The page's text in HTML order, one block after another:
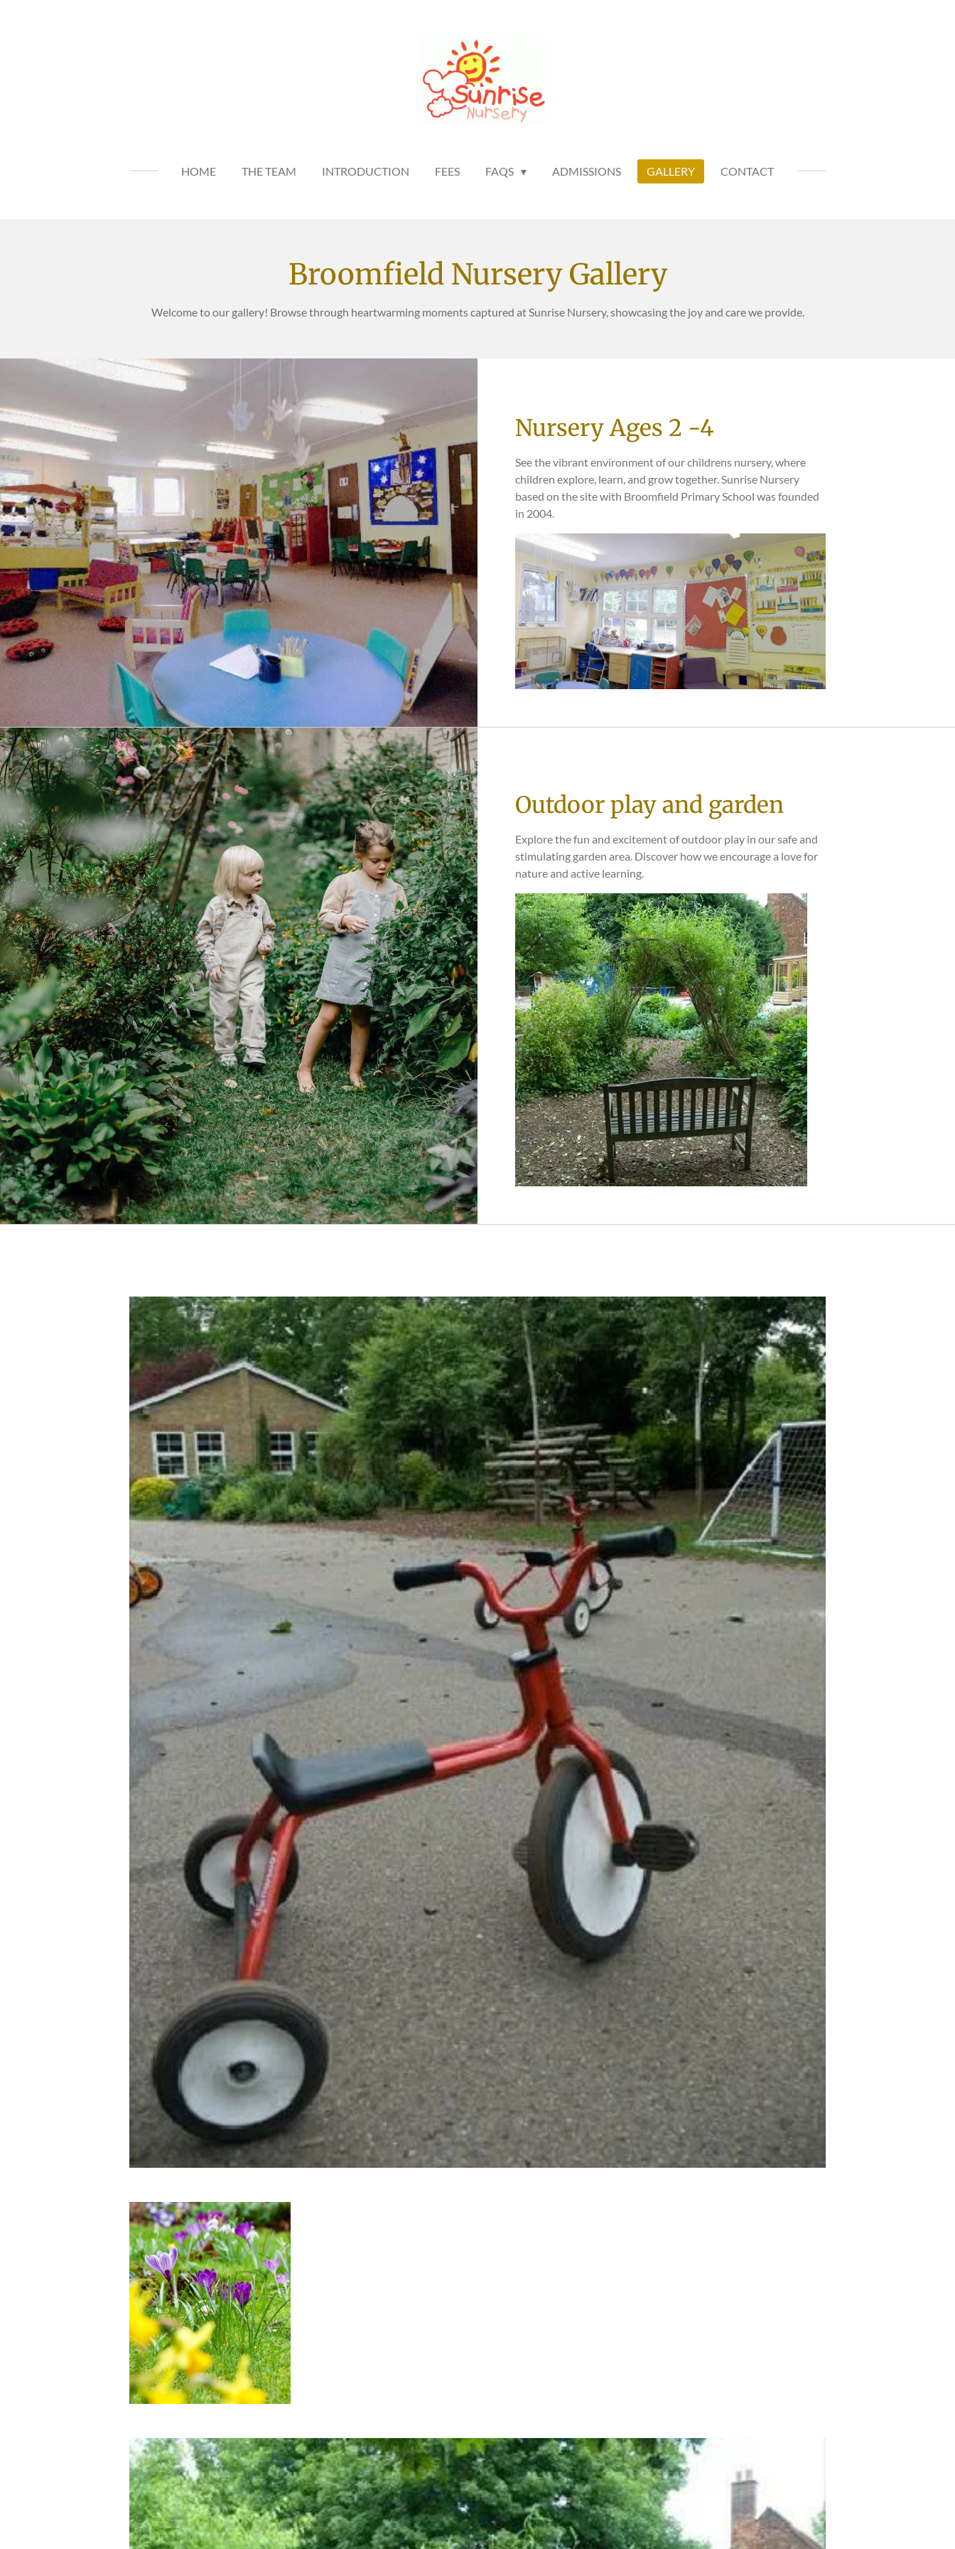
HOME THE TEAM INTRODUCTION FEES FAQS ADMISSIONS GALLERY CONTACT
Broomfield Nursery Gallery
Welcome to our gallery! Browse through heartwarming moments captured at Sunrise Nursery, showcasing the joy and care we provide.
Nursery Ages 2 -4
See the vibrant environment of our childrens nursery, where
children explore, learn, and grow together. Sunrise Nursery
based on the site with Broomfield Primary School was founded
in 2004.
Outdoor play and garden
Explore the fun and excitement of outdoor play in our safe and
stimulating garden area. Discover how we encourage a love for
nature and active learning.